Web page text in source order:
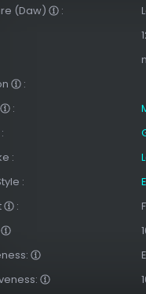
(Daw)
:
:
:
:
:
:
: